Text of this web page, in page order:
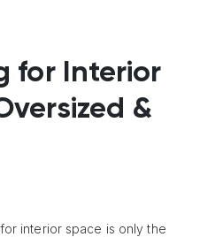
for Interior
&
interior space is only the